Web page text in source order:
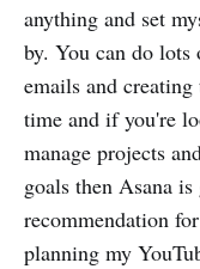
anything and set
by. You can do
emails and
time and if you're
manage projects
goals then Asana
recommendation
planning my